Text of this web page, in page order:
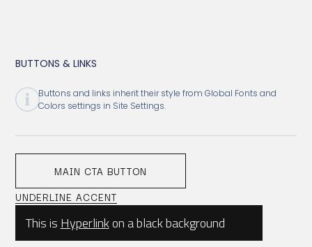
BUTTONS & LINKS
Buttons and links inherit their style from Global Fonts and
Colors settings in Site Settings.
MAIN CTA BUTTON
UNDERLINE ACCENT
This is Hyperlinkon a black background